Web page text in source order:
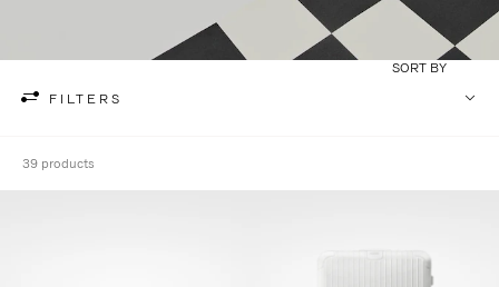
FILTERS
SORT BY
39 products